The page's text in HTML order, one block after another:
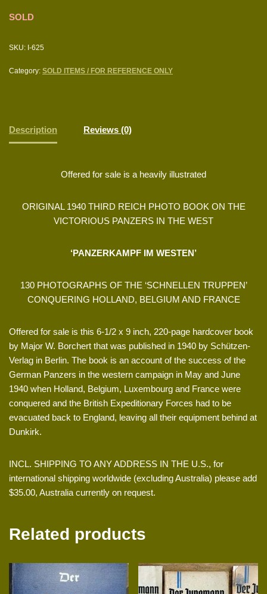
SOLD
SKU: I-625
Category: SOLD ITEMS / FOR REFERENCE ONLY
Description Reviews (0)
Offered for sale is a heavily illustrated
ORIGINAL 1940 THIRD REICH PHOTO BOOK ON THE
VICTORIOUS PANZERS IN THE WEST
‘PANZERKAMPF IM WESTEN’
130 PHOTOGRAPHS OF THE ‘SCHNELLEN TRUPPEN’
CONQUERING HOLLAND, BELGIUM AND FRANCE
Offered for sale is this 6-1/2 x 9 inch, 220-page hardcover book
by Major W. Borchert that was published in 1940 by Schützen-
Verlag in Berlin. The book is an account of the success of the
German Panzers in the western campaign in May and June
1940 when Holland, Belgium, Luxembourg and France were
conquered and the British Expeditionary Forces had to be
evacuated back to England, leaving all their equipment behind at
Dunkirk.
INCL. SHIPPING TO ANY ADDRESS IN THE U.S., for
international shipping worldwide (excluding Australia) please add
$35.00, Australia currently on request.
Related products